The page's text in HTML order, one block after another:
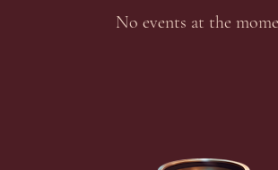
No events at the